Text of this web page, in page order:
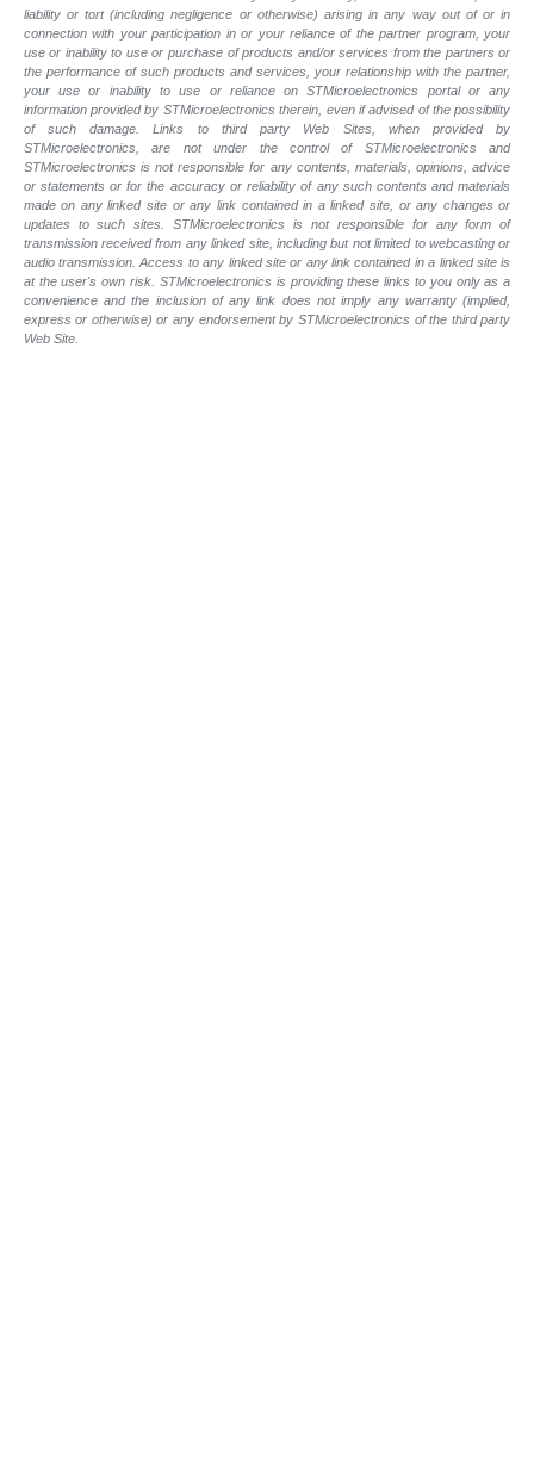
liability or tort (including negligence or otherwise) arising in any way out of or in
connection with your participation in or your reliance of the partner program, your
use or inability to use or purchase of products and/or services from the partners or
the performance of such products and services, your relationship with the partner,
your use or inability to use or reliance on STMicroelectronics portal or any
information provided by STMicroelectronics therein, even if advised of the possibility
of such damage. Links to third party Web Sites, when provided by
STMicroelectronics, are not under the control of STMicroelectronics and
STMicroelectronics is not responsible for any contents, materials, opinions, advice
or statements or for the accuracy or reliability of any such contents and materials
made on any linked site or any link contained in a linked site, or any changes or
updates to such sites. STMicroelectronics is not responsible for any form of
transmission received from any linked site, including but not limited to webcasting or
audio transmission. Access to any linked site or any link contained in a linked site is
at the user's own risk. STMicroelectronics is providing these links to you only as a
convenience and the inclusion of any link does not imply any warranty (implied,
express or otherwise) or any endorsement by STMicroelectronics of the third party
Web Site.